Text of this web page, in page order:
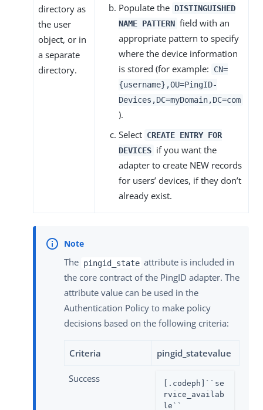
directory as
the user
object, or in
a separate
directory.
Populate the DISTINGUISHED
NAME PATTERN field with an
appropriate pattern to specify
where the device information
is stored (for example:
CN=
{username},OU=PingID-
Devices,DC=myDomain,DC=com
).
Select CREATE ENTRY FOR
DEVICES if you want the
adapter to create NEW records
for users’ devices, if they don’t
already exist.
The pingid_state attribute is included in
the core contract of the PingID adapter. The
attribute value can be used in the
Authentication Policy to make policy
decisions based on the following criteria:
Criteria pingid_statevalue
Success
[.codeph]``se
rvice_availab
le``